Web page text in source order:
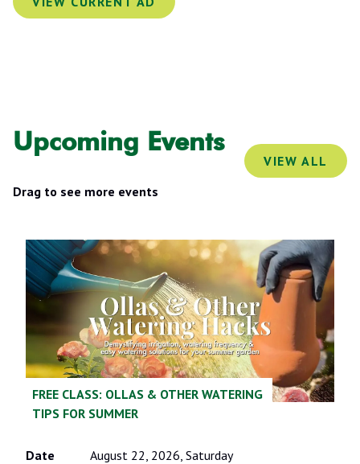
Lawn Replacement Design Project.
Upcoming Events
Drag to see more events
VIEW ALL
FREE CLASS: OLLAS & OTHER WATERING
TIPS FOR SUMMER
Date
August 22, 2026, Saturday